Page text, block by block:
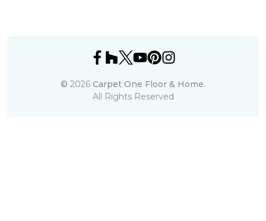
© 2026 Carpet One Floor & Home.
All Rights Reserved